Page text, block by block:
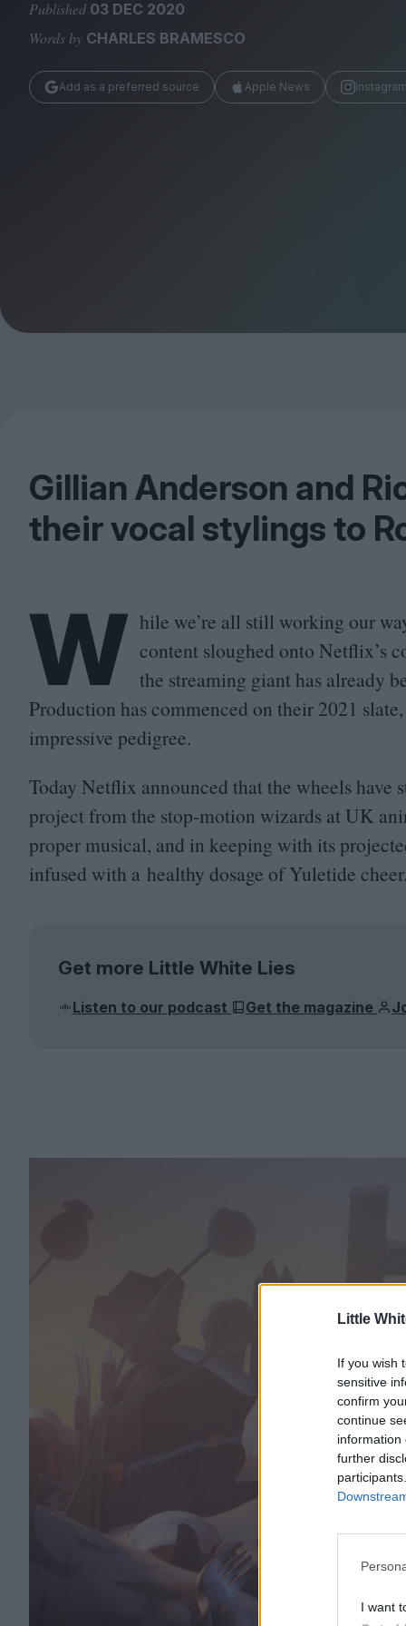
Little
If you wish
sensitive
confirm
continue
information
further
I want
Magazine
Huck
Published 03 DEC 2020
Words by CHARLES BRAMESCO
Add as a preferred source Apple News Instagram
Gillian Anderson and
their vocal stylings to
W hile we’re all still working our
content sloughed onto Netflix’s
the streaming giant has already
Production has commenced on their 2021
impressive pedigree.
Today Netflix announced that the wheels have
project from the stop-motion wizards at UK
proper musical, and in keeping with its
infused with a healthy dosage of Yuletide cheer.
Get more Little White Lies
Listen to our podcast Get the magazine